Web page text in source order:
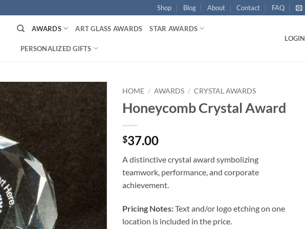
Shop Blog About Contact FAQ
AWARDS ART GLASS AWARDS STAR AWARDS
PERSONALIZED GIFTS
LOGIN
HOME / AWARDS / CRYSTAL AWARDS
Honeycomb Crystal Award
$37.00
A distinctive crystal award symbolizing
teamwork, performance, and corporate
achievement.
Pricing Notes:Text and/or logo etching on one
location is included in the price.